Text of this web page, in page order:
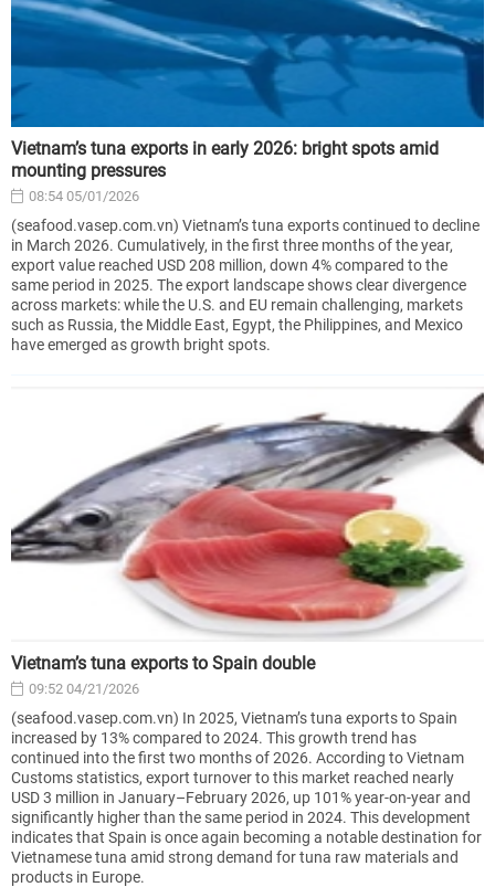
Vietnam’s tuna exports in early 2026: bright spots amid
mounting pressures
08:54 05/01/2026
(seafood.vasep.com.vn) Vietnam’s tuna exports continued to decline
in March 2026. Cumulatively, in the first three months of the year,
export value reached USD 208 million, down 4% compared to the
same period in 2025. The export landscape shows clear divergence
across markets: while the U.S. and EU remain challenging, markets
such as Russia, the Middle East, Egypt, the Philippines, and Mexico
have emerged as growth bright spots.
Vietnam’s tuna exports to Spain double
09:52 04/21/2026
(seafood.vasep.com.vn) In 2025, Vietnam’s tuna exports to Spain
increased by 13% compared to 2024. This growth trend has
continued into the first two months of 2026. According to Vietnam
Customs statistics, export turnover to this market reached nearly
USD 3 million in January–February 2026, up 101% year-on-year and
significantly higher than the same period in 2024. This development
indicates that Spain is once again becoming a notable destination for
Vietnamese tuna amid strong demand for tuna raw materials and
products in Europe.